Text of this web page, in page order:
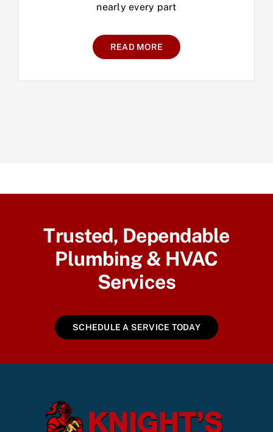
nearly every part
READ MORE
Trusted, Dependable
Plumbing & HVAC
Services
SCHEDULE A SERVICE TODAY